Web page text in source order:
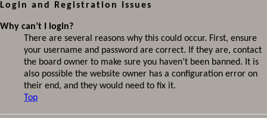
Login and Registration Issues
Why can’t I login?
There are several reasons why this could occur. First, ensure
your username and password are correct. If they are, contact
the board owner to make sure you haven’t been banned. It is
also possible the website owner has a configuration error on
their end, and they would need to fix it.
Top